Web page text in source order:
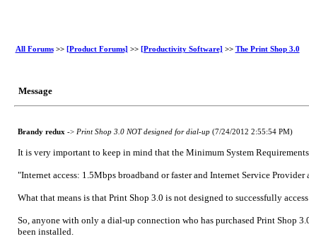
All Forums>> [Product Forums] >> [Productivity Software] >> The Print Shop 3.0
Message
Brandy redux -> Print Shop 3.0 NOT designed for dial-up (7/24/2012 2:55:54 PM)
It is very important to keep in mind that the Minimum System
"Internet access: 1.5Mbps broadband or faster and Internet Service Provider
What that means is that Print Shop 3.0 is not designed to successfully
So, anyone with only a dial-up connection who has purchased Print Shop
been installed.